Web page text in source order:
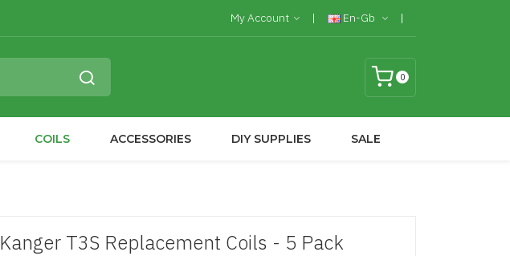
My Account En-Gb
0
COILS ACCESSORIES DIY SUPPLIES SALE
Kanger T3S Replacement Coils - 5 Pack